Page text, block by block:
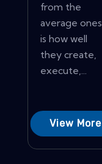
from the
average ones
is how well
they create,
execute,...
View More